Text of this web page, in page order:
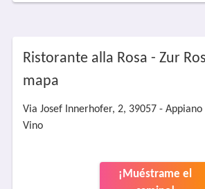
Ristorante alla Rosa - Zur
mapa
Via Josef Innerhofer, 2, 39057 - Appiano
Vino
¡Muéstrame el